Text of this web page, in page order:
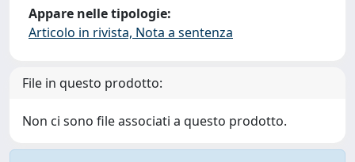
Appare nelle tipologie:
Articolo in rivista, Nota a sentenza
File in questo prodotto:
Non ci sono file associati a questo prodotto.